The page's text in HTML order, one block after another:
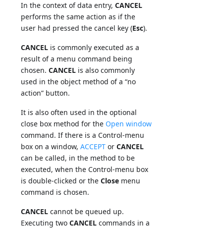
In the context of data entry,CANCEL
performs the same action as if the
user had pressed the cancel key (Esc).
CANCEL is commonly executed as a
result of a menu command being
chosen.CANCEL is also commonly
used in the object method of a “no
action” button.
It is also often used in the optional
close box method for the Open window
command. If there is a Control-menu
box on a window,ACCEPT orCANCEL
can be called, in the method to be
executed, when the Control-menu box
is double-clicked or theClose menu
command is chosen.
CANCEL cannot be queued up.
Executing twoCANCEL commands in a